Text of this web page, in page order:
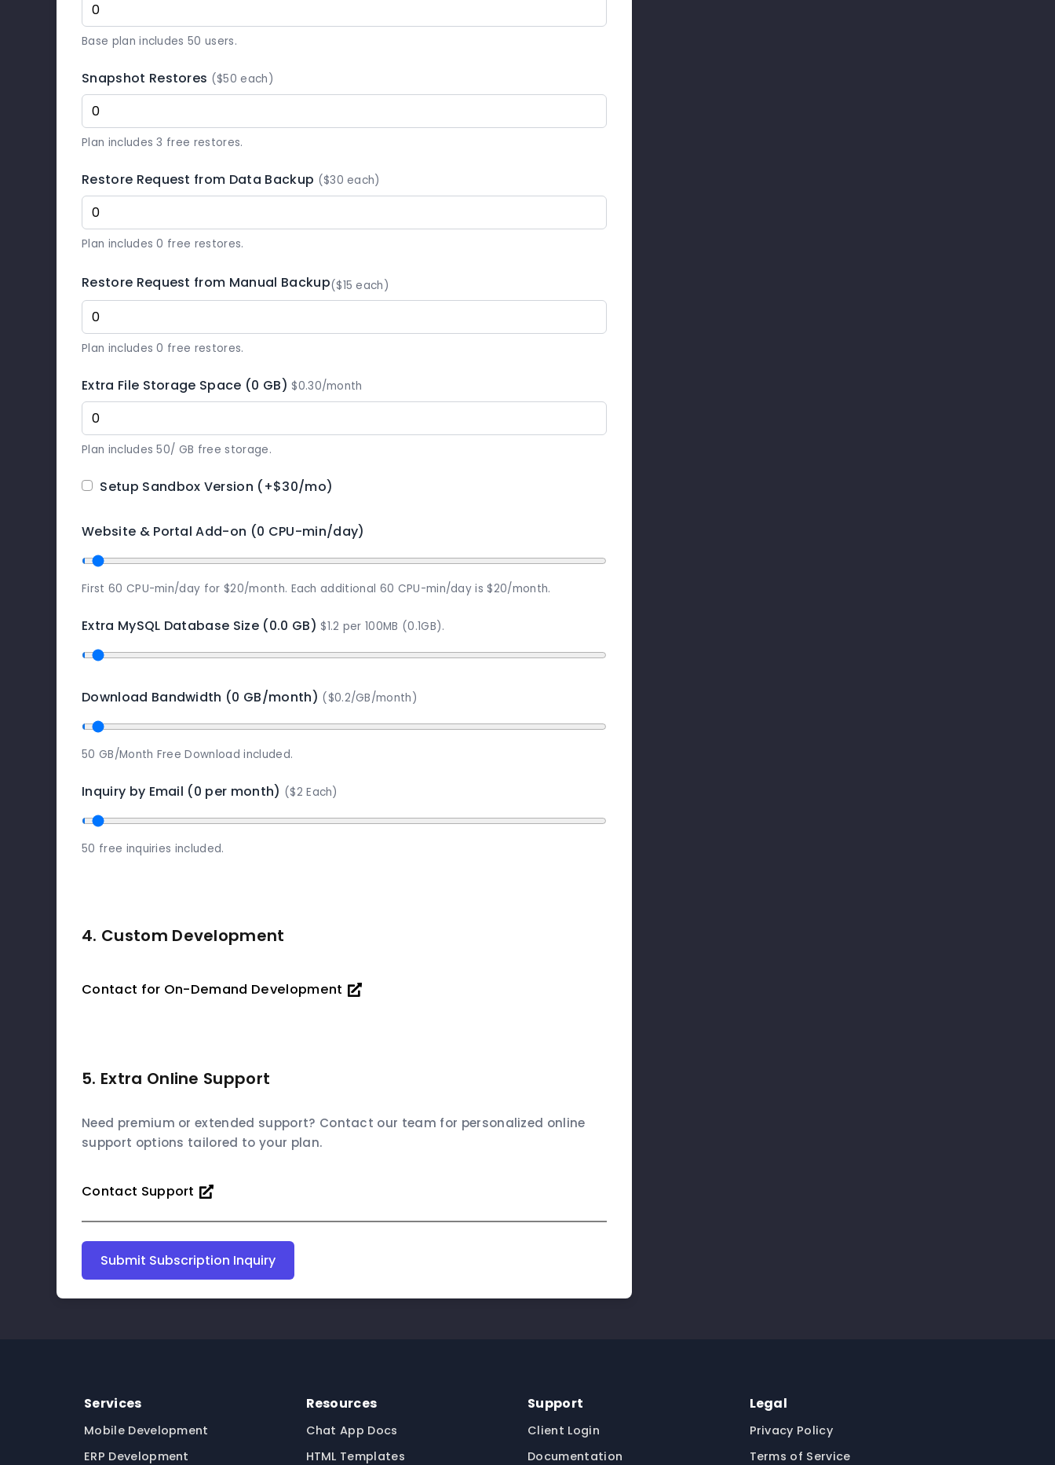
Base plan includes 50 users.
Snapshot Restores ($50 each)
Plan includes 3 free restores.
Restore Request from Data Backup ($30 each)
Plan includes 0 free restores.
Restore Request from Manual Backup($15 each)
Plan includes 0 free restores.
Extra File Storage Space (0 GB)$0.30/month
Plan includes 50/ GB free storage.
Setup Sandbox Version (+$30/mo)
Website & Portal Add-on (0 CPU-min/day)
First 60 CPU-min/day for $20/month. Each additional 60 CPU-min/day is $20/month.
Extra MySQL Database Size (0.0 GB)$1.2 per 100MB (0.1GB).
Download Bandwidth (0 GB/month) ($0.2/GB/month)
50 GB/Month Free Download included.
Inquiry by Email (0 per month) ($2 Each)
50 free inquiries included.
4. Custom Development
Contact for On-Demand Development
5. Extra Online Support
Need premium or extended support? Contact our team for personalized online
support options tailored to your plan.
Contact Support
Submit Subscription Inquiry
Services
Mobile Development
ERP Development
Resources
Chat App Docs
HTML Templates
Support
Client Login
Documentation
Legal
Privacy Policy
Terms of Service